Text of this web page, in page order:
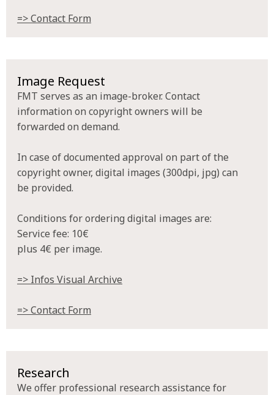
=> Contact Form
Image Request
FMT serves as an image-broker. Contact
information on copyright owners will be
forwarded on demand.
In case of documented approval on part of the
copyright owner, digital images (300dpi, jpg) can
be provided.
Conditions for ordering digital images are:
Service fee: 10€
plus 4€ per image.
=> Infos Visual Archive
=> Contact Form
Research
We offer professional research assistance for